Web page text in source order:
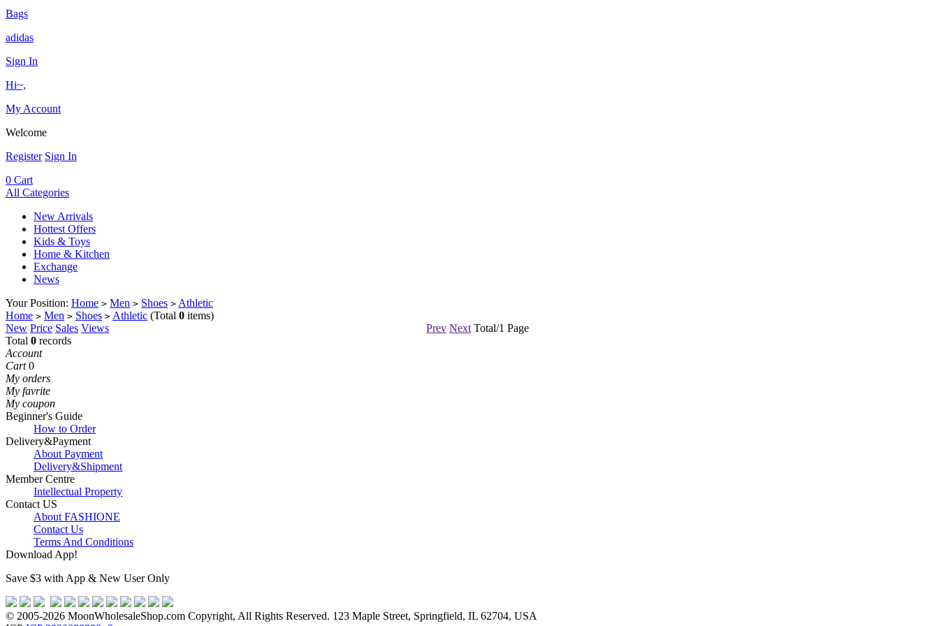
Bags
adidas
Sign In
Hi~,
My Account
Welcome
Register Sign In
0 Cart
All Categories
New Arrivals
Hottest Offers
Kids & Toys
Home & Kitchen
Exchange
News
Your Position: Home > Men > Shoes > Athletic
Home > Men > Shoes > Athletic (Total 0 items)
New Price Sales Views Prev Next Total/1 Page
Total 0 records
Account
Cart 0
My orders
My favrite
My coupon
Beginner's Guide
How to Order
Delivery&Payment
About Payment
Delivery&Shipment
Member Centre
Intellectual Property
Contact US
About FASHIONE
Contact Us
Terms And Conditions
Download App!
Save $3 with App & New User Only
© 2005-2026 MoonWholesaleShop.com Copyright, All Rights Reserved. 123 Maple Street, Springfield, IL 62704, USA